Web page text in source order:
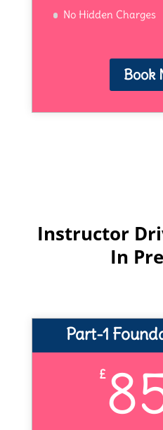
No Hidden Charges
Book
Instructor
In
Part-1
£